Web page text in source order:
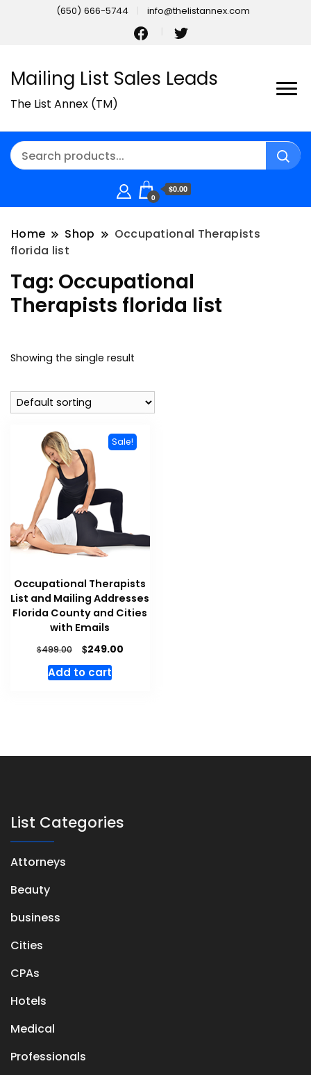
(650) 666-5744 info@thelistannex.com
Mailing List Sales Leads
The List Annex (TM)
0
$0.00
Home Shop
Occupational Therapists
florida list
Tag: Occupational
Therapists florida list
Showing the single result
Sale!
Occupational Therapists
List and Mailing Addresses
Florida County and Cities
with Emails
$499.00 $249.00
Add to cart
List Categories
Attorneys
Beauty
business
Cities
CPAs
Hotels
Medical
Professionals